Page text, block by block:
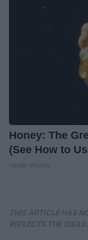
Honey: The
(See How to